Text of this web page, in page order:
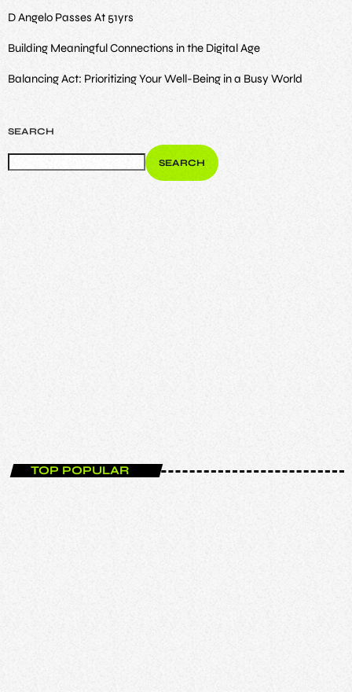
D Angelo Passes At 51yrs
Building Meaningful Connections in the Digital Age
Balancing Act: Prioritizing Your Well-Being in a Busy World
SEARCH
SEARCH
TOP POPULAR